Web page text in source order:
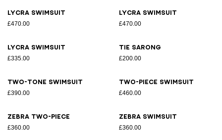
Lycra swimsuit
£470.00
Lycra swimsuit
£470.00
Lycra swimsuit
£335.00
Tie sarong
£200.00
Two-tone swimsuit
£390.00
Two-piece swimsuit
£460.00
Zebra two-piece
£360.00
Zebra swimsuit
£360.00